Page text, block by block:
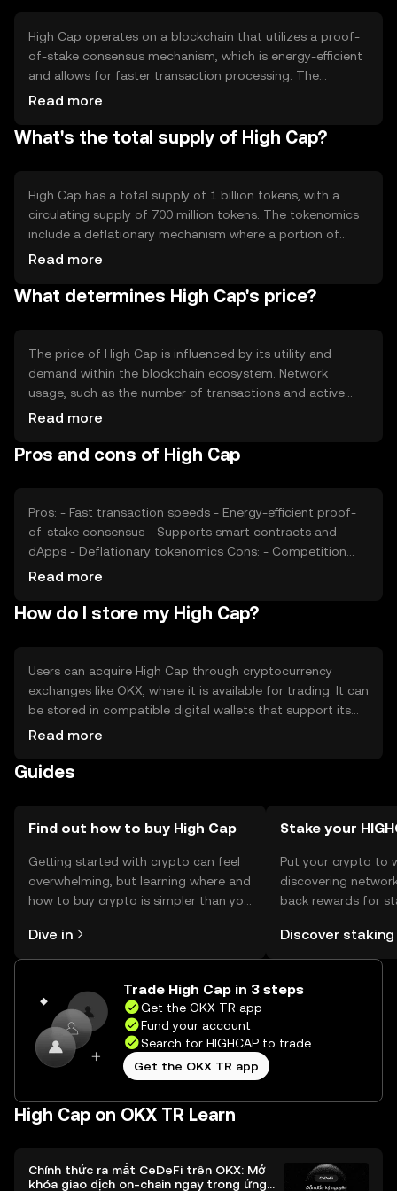
High Cap operates on a blockchain that utilizes a proof-
of-stake consensus mechanism, which is energy-efficient
and allows for faster transaction processing. The
network supports smart contracts and decentralized
applications on its platform. High Cap's architecture is
Read more
What's the total supply of High Cap?
High Cap has a total supply of 1 billion tokens, with a
circulating supply of 700 million tokens. The tokenomics
include a deflationary mechanism where a portion of
transaction fees is burned, reducing the total supply over
potentially enhance the token's value as demand grows.
Read more
What determines High Cap's price?
The price of High Cap is influenced by its utility and
demand within the blockchain ecosystem. Network
usage, such as the number of transactions and active
users, can impact its value. Market sentiment, including
Additionally, regulatory changes and competition from
Read more
Pros and cons of High Cap
Pros: - Fast transaction speeds - Energy-efficient proof-
of-stake consensus - Supports smart contracts and
dApps - Deflationary tokenomics Cons: - Competition
from other scalable blockchains - Regulatory
Read more
How do I store my High Cap?
Users can acquire High Cap through cryptocurrency
exchanges like OKX, where it is available for trading. It can
be stored in compatible digital wallets that support its
blockchain. Users should ensure the security of their
Cap can be used for transactions, participating in
regulations before engaging with the token.
Read more
Guides
Find out how to buy High Cap
Getting started with crypto can feel
overwhelming, but learning where and
how to buy crypto is simpler than you
the OKX TR mobile app, or right here
on the web.
Dive in
Stake your
Put your crypto to
discovering
back rewards for
rewards in one
TR Self Managed
Discover staking
Trade High Cap in 3 steps
Get the OKX TR app
Fund your account
Search for HIGHCAP to trade
Get the OKX TR app
High Cap on OKX TR Learn
Chính thức ra mắt CeDeFi trên OKX: Mở
khóa giao dịch on-chain ngay trong ứng